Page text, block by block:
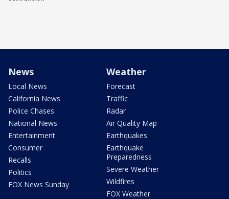
News
Local News
California News
Police Chases
National News
Entertainment
Consumer
Recalls
Politics
FOX News Sunday
Weather
Forecast
Traffic
Radar
Air Quality Map
Earthquakes
Earthquake
Preparedness
Severe Weather
Wildfires
FOX Weather